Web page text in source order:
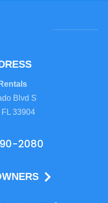
Blvd S
33904
2080